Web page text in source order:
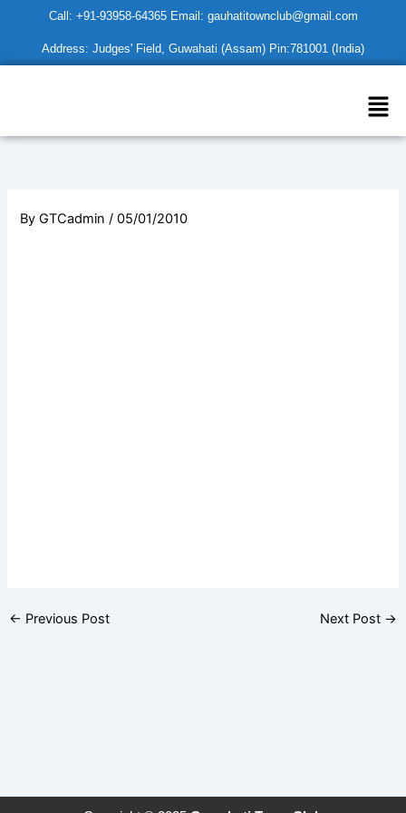
content
Call: +91-93958-64365 Email: gauhatitownclub@gmail.com
Address: Judges' Field, Guwahati (Assam) Pin:781001 (India)
ByGTCadmin/05/01/2010
← Previous Post Next Post →